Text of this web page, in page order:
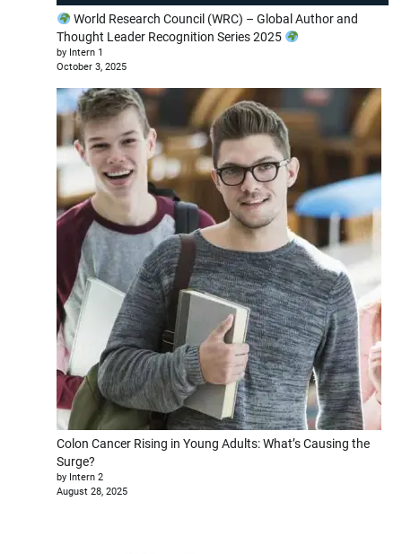
World Research Council (WRC) – Global Author and
Thought Leader Recognition Series 2025
by Intern 1
October 3, 2025
Colon Cancer Rising in Young Adults: What’s Causing the
Surge?
by Intern 2
August 28, 2025